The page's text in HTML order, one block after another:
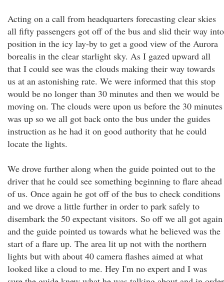
Acting on a call from headquarters forecasting clear skies
all fifty passengers got off of the bus and slid their way into
position in the icy lay-by to get a good view of the Aurora
borealis in the clear starlight sky. As I gazed upward all
that I could see was the clouds making their way towards
us at an astonishing rate. We were informed that this stop
would be no longer than 30 minutes and then we would be
moving on. The clouds were upon us before the 30 minutes
was up so we all got back onto the bus under the guides
instruction as he had it on good authority that he could
locate the lights.
We drove further along when the guide pointed out to the
driver that he could see something beginning to flare ahead
of us. Once again he got off of the bus to check conditions
and we drove a little further in order to park safely to
disembark the 50 expectant visitors. So off we all got again
and the guide pointed us towards what he believed was the
start of a flare up. The area lit up not with the northern
lights but with about 40 camera flashes aimed at what
looked like a cloud to me. Hey I'm no expert and I was